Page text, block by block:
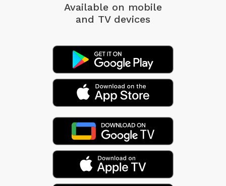
Available on mobile
and TV devices